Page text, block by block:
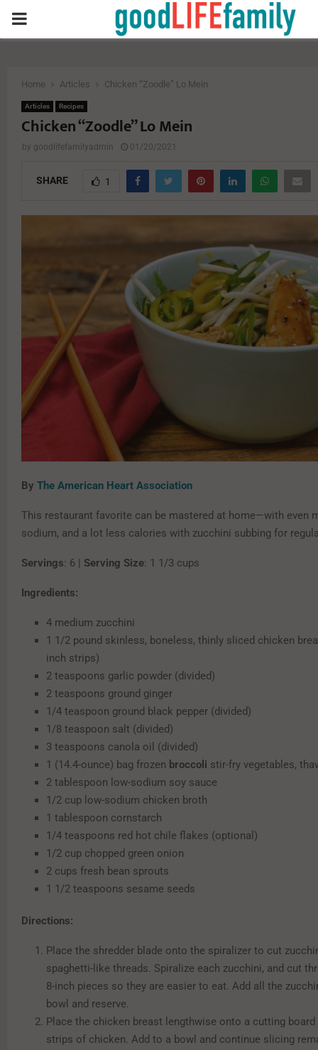
PRIMARY
Home Articles Chicken “Zoodle” Lo Mein
Articles Recipes
Chicken “Zoodle” Lo Mein
by goodlifefamilyadmin 01/20/2021
SHARE 1
By The American Heart Association
This restaurant favorite can be mastered at home—with even
sodium, and a lot less calories with zucchini subbing for
Servings: 6 | Serving Size: 1 1/3 cups
Ingredients:
4 medium zucchini
1 1/2 pound skinless, boneless, thinly sliced chicken
inch strips)
2 teaspoons garlic powder (divided)
2 teaspoons ground ginger
1/4 teaspoon ground black pepper (divided)
1/8 teaspoon salt (divided)
3 teaspoons canola oil (divided)
1 (14.4-ounce) bag frozen broccoli stir-fry vegetables,
2 tablespoon low-sodium soy sauce
1/2 cup low-sodium chicken broth
1 tablespoon cornstarch
1/4 teaspoons red hot chile flakes (optional)
1/2 cup chopped green onion
2 cups fresh bean sprouts
1 1/2 teaspoons sesame seeds
Directions:
Place the shredder blade onto the spiralizer to cut
spaghetti-like threads. Spiralize each zucchini, and cut
8-inch pieces so they are easier to eat. Add all the
bowl and reserve.
Place the chicken breast lengthwise onto a cutting board
strips of chicken. Add to a bowl and continue slicing